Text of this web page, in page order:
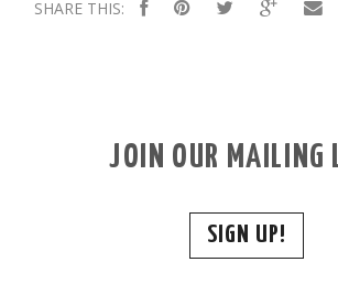
SHARE THIS:
JOIN OUR MAILING
SIGN UP!